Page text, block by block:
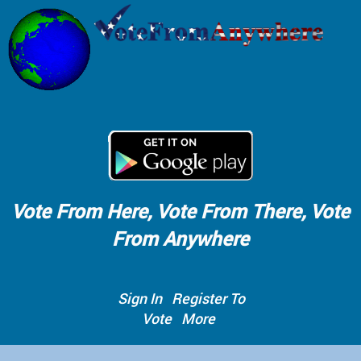
Vote From Here, Vote From There, Vote
From Anywhere
Sign In Register To
Vote More